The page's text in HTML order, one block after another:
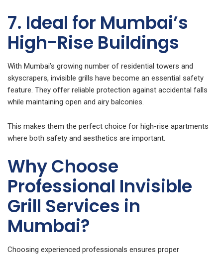
7. Ideal for Mumbai’s
High-Rise Buildings
With Mumbai’s growing number of residential towers and
skyscrapers, invisible grills have become an essential safety
feature. They offer reliable protection against accidental falls
while maintaining open and airy balconies.
This makes them the perfect choice for high-rise apartments
where both safety and aesthetics are important.
Why Choose
Professional Invisible
Grill Services in
Mumbai?
Choosing experienced professionals ensures proper